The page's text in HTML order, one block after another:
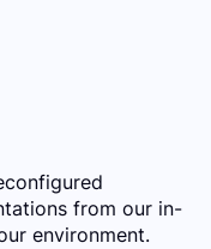
from our in-
environment.